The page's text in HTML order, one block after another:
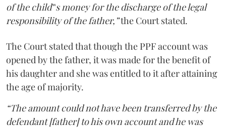
of the child‟s money for the discharge of the legal
responsibility of the father,”the Court stated.
The Court stated that though the PPF account was
opened by the father, it was made for the benefit of
his daughter and she was entitled to it after attaining
the age of majority.
“The amount could not have been transferred by the
defendant [father] to his own account and he was